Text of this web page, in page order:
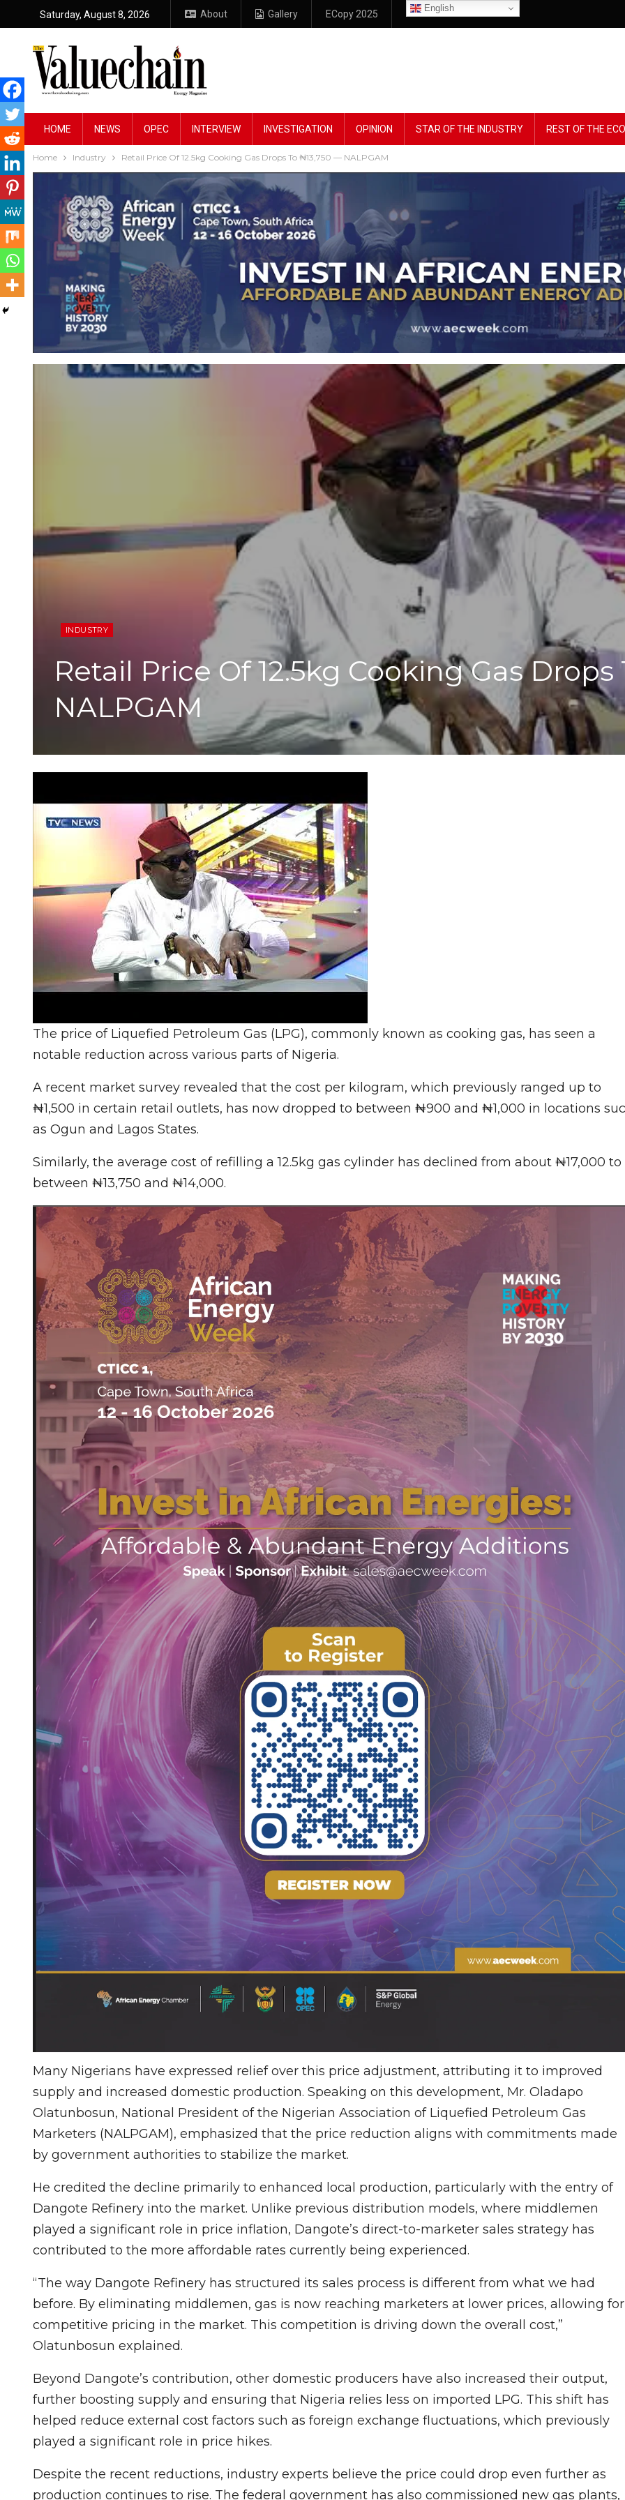
Saturday, August 8, 2026 About Gallery ECopy 2025
English
HOME NEWS OPEC INTERVIEW INVESTIGATION OPINION STAR OF THE INDUSTRY REST OF THE
Home Industry Retail Price Of 12.5kg Cooking Gas Drops To ₦13,750 — NALPGAM
INDUSTRY
Retail Price Of 12.5kg Cooking Gas
NALPGAM
The price of Liquefied Petroleum Gas (LPG), commonly known as cooking gas, has seen a
notable reduction across various parts of Nigeria.
A recent market survey revealed that the cost per kilogram, which previously ranged up to
₦1,500 in certain retail outlets, has now dropped to between ₦900 and ₦1,000 in locations
as Ogun and Lagos States.
Similarly, the average cost of refilling a 12.5kg gas cylinder has declined from about ₦17,000 to
between ₦13,750 and ₦14,000.
Many Nigerians have expressed relief over this price adjustment, attributing it to improved
supply and increased domestic production. Speaking on this development, Mr. Oladapo
Olatunbosun, National President of the Nigerian Association of Liquefied Petroleum Gas
Marketers (NALPGAM), emphasized that the price reduction aligns with commitments made
by government authorities to stabilize the market.
He credited the decline primarily to enhanced local production, particularly with the entry of
Dangote Refinery into the market. Unlike previous distribution models, where middlemen
played a significant role in price inflation, Dangote’s direct-to-marketer sales strategy has
contributed to the more affordable rates currently being experienced.
“The way Dangote Refinery has structured its sales process is different from what we had
before. By eliminating middlemen, gas is now reaching marketers at lower prices, allowing for
competitive pricing in the market. This competition is driving down the overall cost,”
Olatunbosun explained.
Beyond Dangote’s contribution, other domestic producers have also increased their output,
further boosting supply and ensuring that Nigeria relies less on imported LPG. This shift has
helped reduce external cost factors such as foreign exchange fluctuations, which previously
played a significant role in price hikes.
Despite the recent reductions, industry experts believe the price could drop even further as
production continues to rise. The federal government has also commissioned new gas plants,